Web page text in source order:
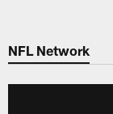
NFL Network